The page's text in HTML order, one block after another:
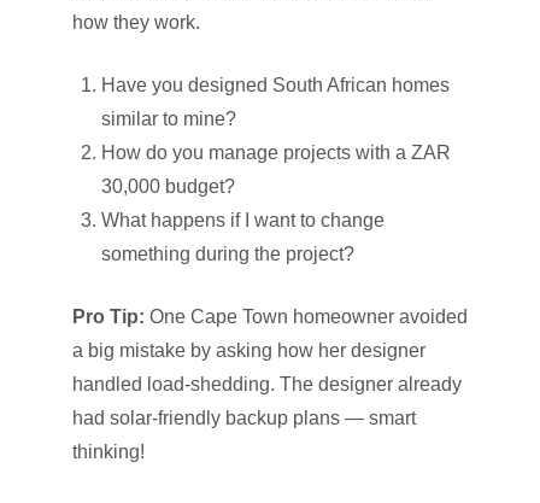
how they work.
Have you designed South African homes
similar to mine?
How do you manage projects with a ZAR
30,000 budget?
What happens if I want to change
something during the project?
Pro Tip: One Cape Town homeowner avoided
a big mistake by asking how her designer
handled load-shedding. The designer already
had solar-friendly backup plans — smart
thinking!